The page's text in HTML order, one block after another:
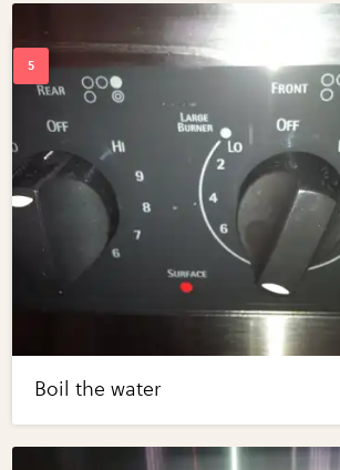
Boil the water